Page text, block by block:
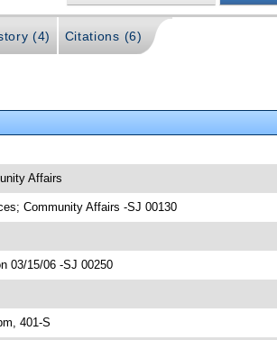
(4) Citations (6)
Affairs
Community Affairs -SJ 00130
03/15/06 -SJ 00250
401-S